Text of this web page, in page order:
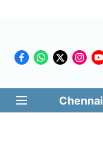
Chennai